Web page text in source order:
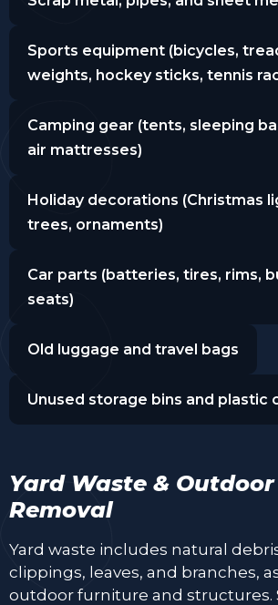
Sports equipment (bicycles,
weights, hockey sticks, tennis
Camping gear (tents, sleeping
air mattresses)
Holiday decorations (Christmas
trees, ornaments)
Car parts (batteries, tires, rims,
seats)
Old luggage and travel bags
Unused storage bins and plastic
Yard Waste &
Removal
Yard waste includes natural
clippings, leaves, and branches,
outdoor furniture and structures.